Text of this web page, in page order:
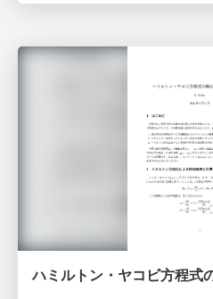
ハミルトン・ヤコビ方程式